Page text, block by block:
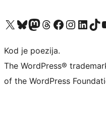
Visit our X (formerly Twitter) account
Visit our Bluesky account
Visit our Mastodon account
Visit our Threads account
Visit our Facebook page
Visit our Instagram
Visit ourVisit our
Kod je poezija.
The WordPress®
of the WordPress